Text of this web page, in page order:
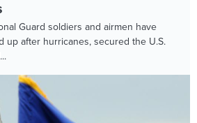
Guard soldiers and airmen have
up after hurricanes, secured the U.S.